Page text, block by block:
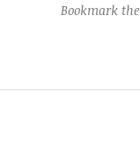
Bookmark the